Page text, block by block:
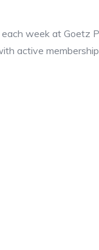
week at Goetz
active